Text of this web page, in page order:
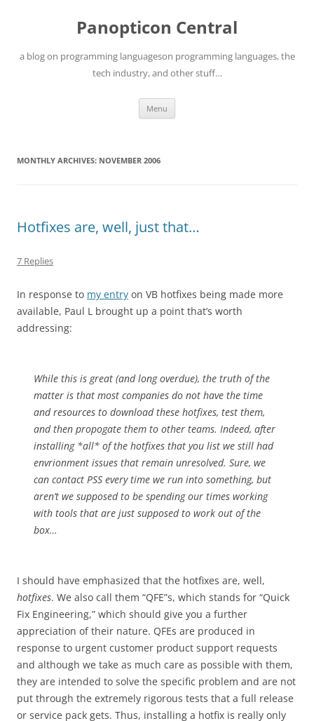
Panopticon Central
a blog on programming languageson programming languages, the
tech industry, and other stuff…
Menu
MONTHLY ARCHIVES: NOVEMBER 2006
Hotfixes are, well, just that…
7 Replies
In response to my entry on VB hotfixes being made more
available, Paul L brought up a point that’s worth
addressing:
While this is great (and long overdue), the truth of the
matter is that most companies do not have the time
and resources to download these hotfixes, test them,
and then propogate them to other teams. Indeed, after
installing *all* of the hotfixes that you list we still had
envrionment issues that remain unresolved. Sure, we
can contact PSS every time we run into something, but
aren’t we supposed to be spending our times working
with tools that are just supposed to work out of the
box…
I should have emphasized that the hotfixes are, well,
hotfixes. We also call them “QFE”s, which stands for “Quick
Fix Engineering,” which should give you a further
appreciation of their nature. QFEs are produced in
response to urgent customer product support requests
and although we take as much care as possible with them,
they are intended to solve the specific problem and are not
put through the extremely rigorous tests that a full release
or service pack gets. Thus, installing a hotfix is really only